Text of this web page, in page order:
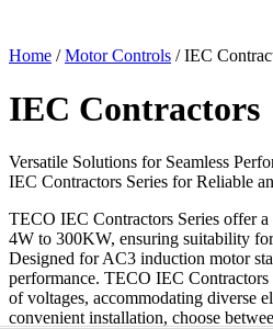
Home /Motor Controls / IEC
IEC Contractors
Versatile Solutions for Seamless
IEC Contractors Series for Reliable
TECO IEC Contractors Series offer
4W to 300KW, ensuring suitability
Designed for AC3 induction motor
performance. TECO IEC Contractors
of voltages, accommodating diverse
convenient installation, choose